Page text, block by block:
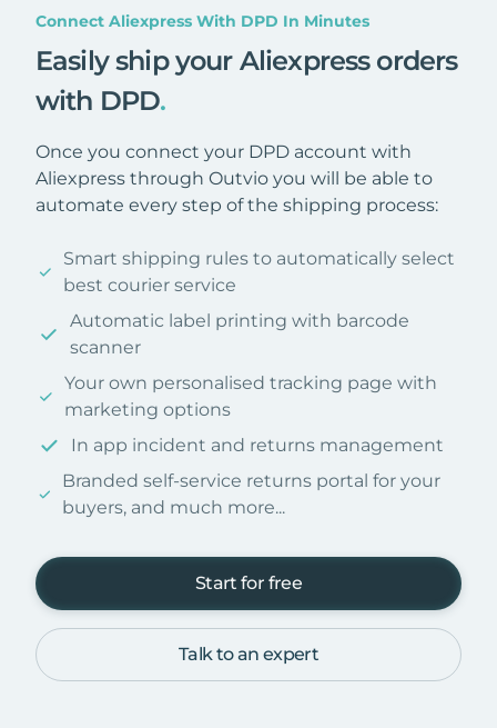
Connect Aliexpress With DPD In Minutes
Easily ship your Aliexpress orders
with DPD.
Once you connect your DPD account with
Aliexpress through Outvio you will be able to
automate every step of the shipping process:
Smart shipping rules to automatically select
best courier service
Automatic label printing with barcode
scanner
Your own personalised tracking page with
marketing options
In app incident and returns management
Branded self-service returns portal for your
buyers, and much more...
Start for free
Talk to an expert